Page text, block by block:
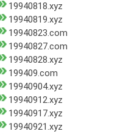
19940818.xyz
19940819.xyz
19940823.com
19940827.com
19940828.xyz
199409.com
19940904.xyz
19940912.xyz
19940917.xyz
19940921.xyz